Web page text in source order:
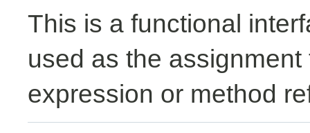
This is a functional
used as the
expression or method